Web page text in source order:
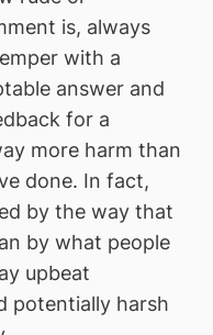
is, always
with a
answer and
for a
more harm than
done. In fact,
by the way that
by what people
upbeat
potentially harsh